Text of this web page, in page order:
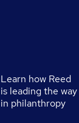
Learn how Reed
is leading the way
in philanthropy